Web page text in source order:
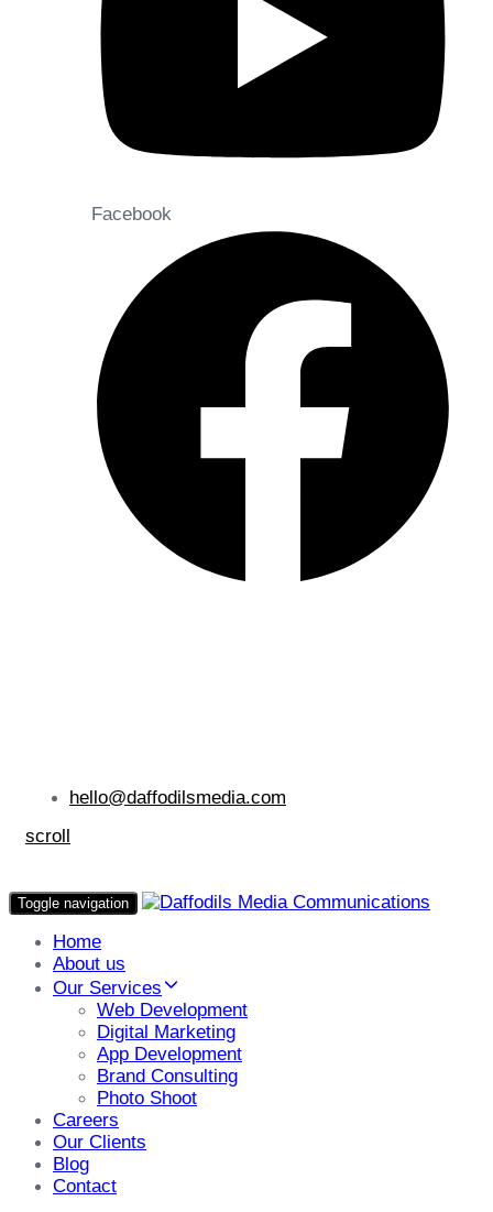
Facebook
hello@daffodilsmedia.com
scroll
Toggle navigation
Home
About us
Our Services
Web Development
Digital Marketing
App Development
Brand Consulting
Photo Shoot
Careers
Our Clients
Blog
Contact